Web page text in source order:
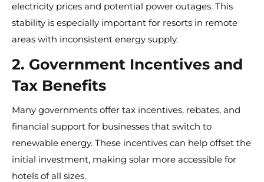
electricity prices and potential power outages. This
stability is especially important for resorts in remote
areas with inconsistent energy supply.
2. Government Incentives and
Tax Benefits
Many governments offer tax incentives, rebates, and
financial support for businesses that switch to
renewable energy. These incentives can help offset the
initial investment, making solar more accessible for
hotels of all sizes.